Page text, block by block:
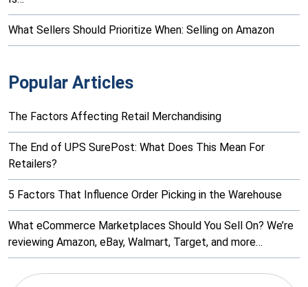
What Sellers Should Prioritize When: Selling on Amazon
Popular Articles
The Factors Affecting Retail Merchandising
The End of UPS SurePost: What Does This Mean For
Retailers?
5 Factors That Influence Order Picking in the Warehouse
What eCommerce Marketplaces Should You Sell On? We’re
reviewing Amazon, eBay, Walmart, Target, and more…